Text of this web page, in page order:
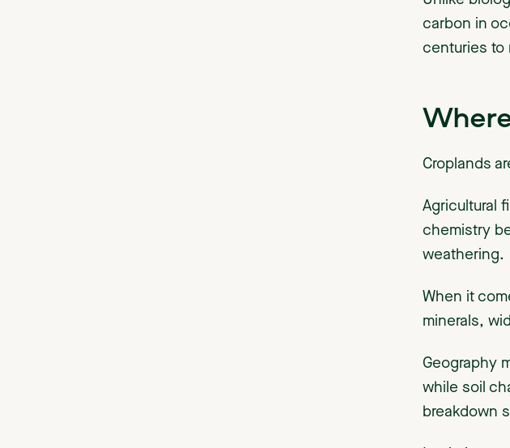
carbon in
centuries to
Croplands
Agricultural
chemistry
weathering.
When it
minerals,
Geography
while soil
breakdown